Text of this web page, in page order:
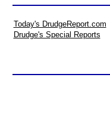
Today's DrudgeReport.com
Drudge's Special Reports